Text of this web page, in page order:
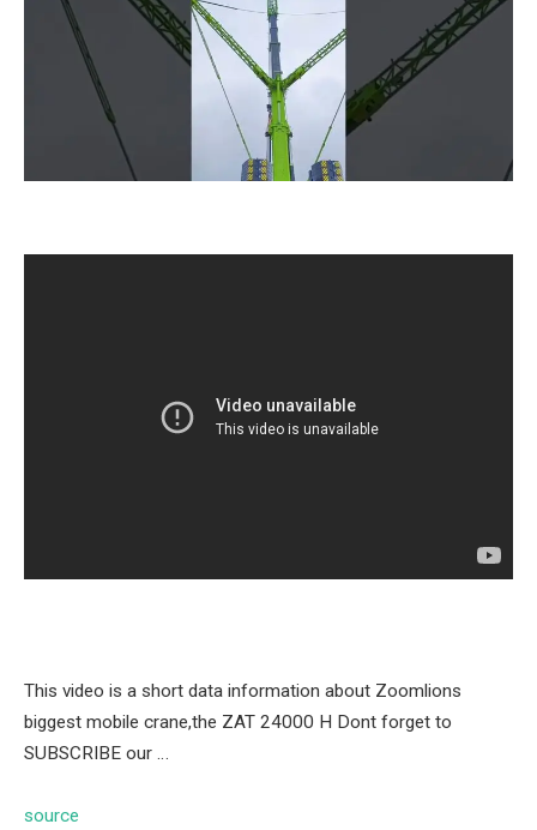
This video is a short data information about Zoomlions
biggest mobile crane,the ZAT 24000 H Dont forget to
SUBSCRIBE our …
source